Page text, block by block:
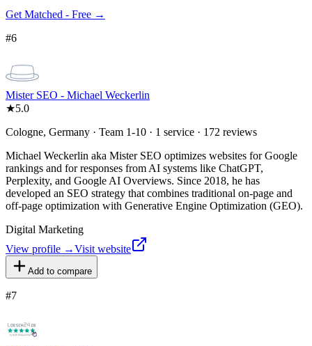
Get Matched - Free →
#6
Mister SEO - Michael Weckerlin
★5.0
Cologne, Germany · Team 1-10 · 1 service · 172 reviews
Michael Weckerlin aka Mister SEO optimizes websites for Google
rankings and for responses from AI systems like ChatGPT,
Perplexity, and Google AI Overviews. Since 2018, he has
developed an SEO strategy that combines traditional on-page and
off-page optimization with Generative Engine Optimization (GEO).
Digital Marketing
View profile →Visit website
Add to compare
#7